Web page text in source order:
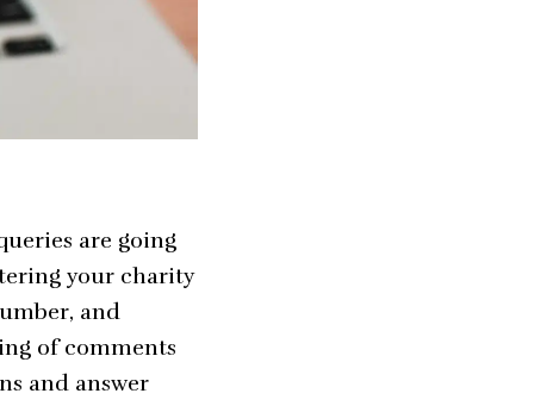
are going
your charity
and
of comments
and answer